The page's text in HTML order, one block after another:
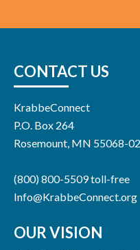
CONTACT US
KrabbeConnect
P.O. Box 264
Rosemount, MN 55068-
(800) 800-5509 toll-free
Info@KrabbeConnect.org
OUR VISION